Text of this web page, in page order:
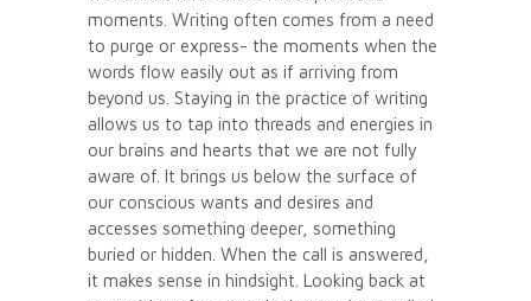
moments. Writing often comes from a need
to purge or express- the moments when the
words flow easily out as if arriving from
beyond us. Staying in the practice of writing
allows us to tap into threads and energies in
our brains and hearts that we are not fully
aware of. It brings us below the surface of
our conscious wants and desires and
accesses something deeper, something
buried or hidden. When the call is answered,
it makes sense in hindsight. Looking back at